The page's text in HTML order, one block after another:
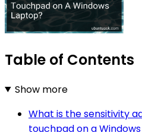
Table of Contents
Show more
What is the sensitivity
touchpad on a